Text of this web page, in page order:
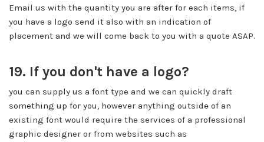
Email us with the quantity you are after for each items, if
you have a logo send it also with an indication of
placement and we will come back to you with a quote ASAP.
19. If you don't have a logo?
you can supply us a font type and we can quickly draft
something up for you, however anything outside of an
existing font would require the services of a professional
graphic designer or from websites such as